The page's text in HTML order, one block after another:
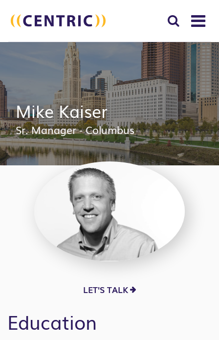
Mike Kaiser
Sr. Manager - Columbus
Education
LET'S TALK